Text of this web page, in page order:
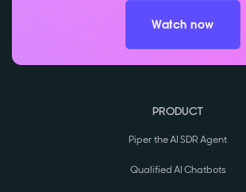
Watch now
PRODUCT
Piper the AI SDR Agent
Qualified AI Chatbots